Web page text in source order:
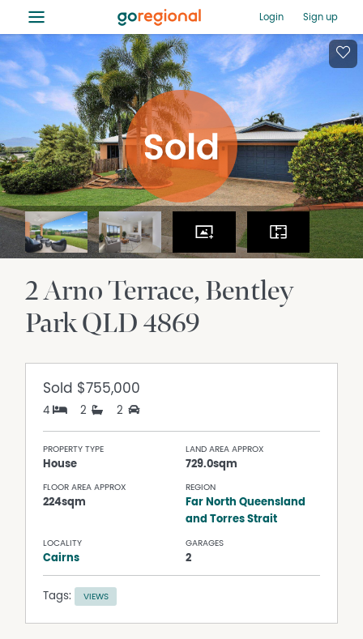
≡ Login Sign up
2 Arno Terrace Bentley
ParkQLD4869
Sold $755,000
4 2 2
PROPERTY TYPE
House
LAND AREA APPROX
729.0sqm
FLOOR AREA APPROX
224sqm
REGION
Far North Queensland
and Torres Strait
LOCALITY
Cairns
GARAGES
2
Tags: VIEWS